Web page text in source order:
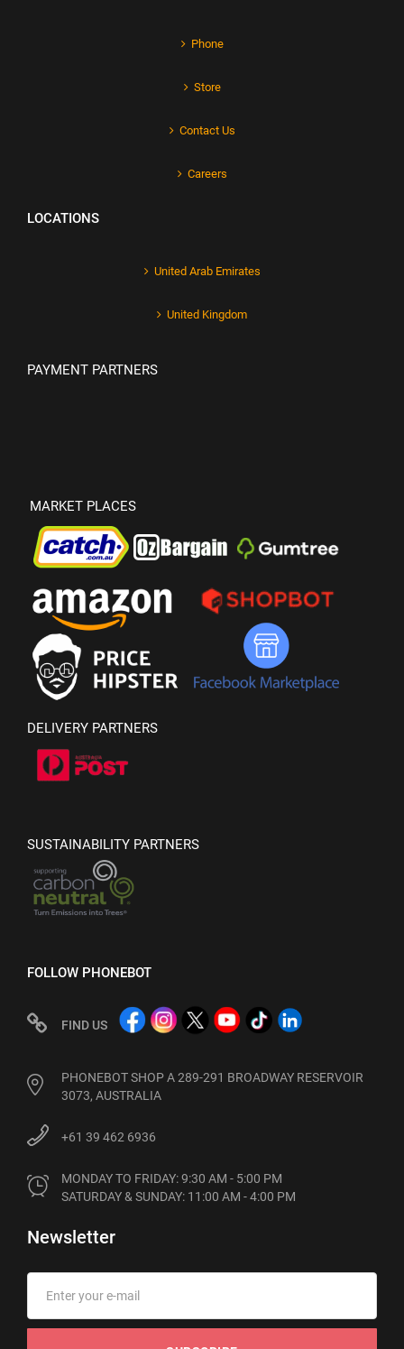
Phone
Store
Contact Us
Careers
LOCATIONS
United Arab Emirates
United Kingdom
PAYMENT PARTNERS
MARKET PLACES
DELIVERY PARTNERS
SUSTAINABILITY PARTNERS
FOLLOW PHONEBOT
FIND US
PHONEBOT SHOP A 289-291 BROADWAY RESERVOIR
3073, AUSTRALIA
+61 39 462 6936
MONDAY TO FRIDAY: 9:30 AM - 5:00 PM
SATURDAY & SUNDAY: 11:00 AM - 4:00 PM
Newsletter